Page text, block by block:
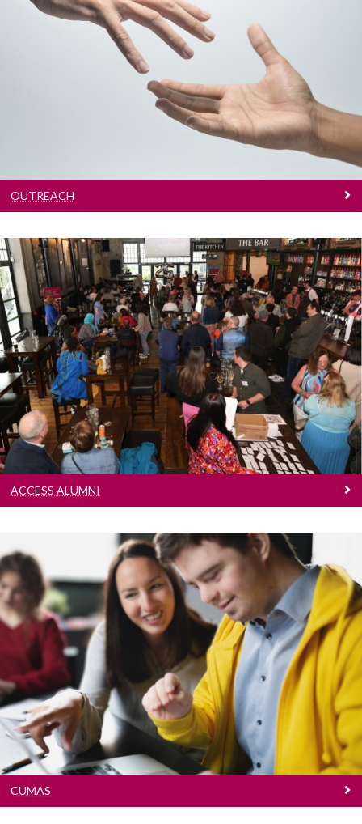
Outreach
Learn more
OUTREACH
Access Alumni
Learn more
ACCESS ALUMNI
Cumas
Learn more
CUMAS